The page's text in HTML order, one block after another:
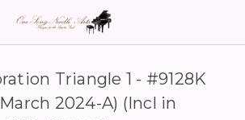
Triangle 1 - #9128K
2024-A) (Incl in